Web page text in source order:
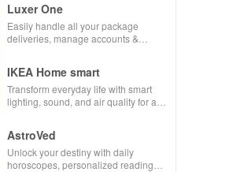
Luxer One
Easily handle all your package
deliveries, manage accounts &
IKEA Home smart
Transform everyday life with smart
lighting, sound, and air quality for a
AstroVed
Unlock your destiny with daily
horoscopes, personalized readings,